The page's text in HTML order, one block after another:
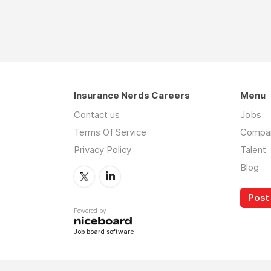
Insurance Nerds Careers
Contact us
Terms Of Service
Privacy Policy
Powered by
Job board software
Menu
Jobs
Talent
Blog